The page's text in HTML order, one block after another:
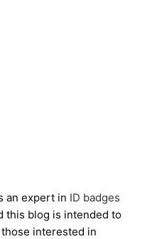
an expert in ID badges
this blog is intended to
interested in